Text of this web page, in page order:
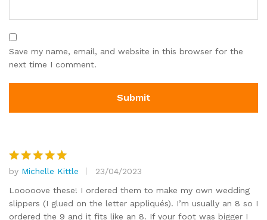
Save my name, email, and website in this browser for the
next time I comment.
Rated5
out of 5
by Michelle Kittle
23/04/2023
Looooove these! I ordered them to make my own wedding
slippers (I glued on the letter appliqués). I’m usually an 8 so I
ordered the 9 and it fits like an 8. If your foot was bigger I